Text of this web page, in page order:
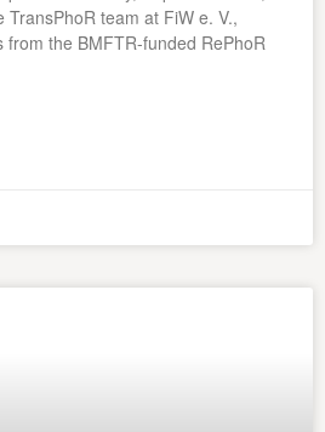
team at FiW e. V.,
from the BMFTR-funded RePhoR